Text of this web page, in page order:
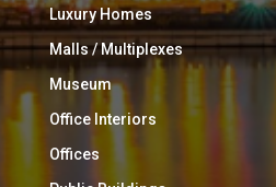
Luxury Homes
Malls / Multiplexes
Museum
Office Interiors
Offices